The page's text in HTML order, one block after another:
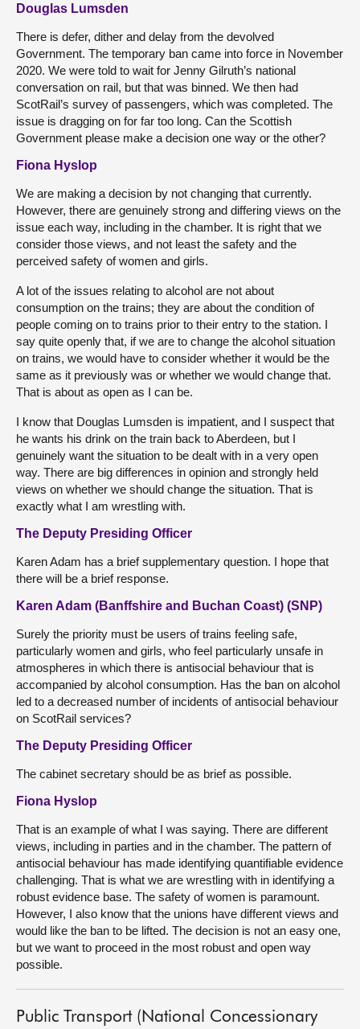
Douglas Lumsden
There is defer, dither and delay from the devolved
Government. The temporary ban came into force in November
2020. We were told to wait for Jenny Gilruth’s national
conversation on rail, but that was binned. We then had
ScotRail’s survey of passengers, which was completed. The
issue is dragging on for far too long. Can the Scottish
Government please make a decision one way or the other?
Fiona Hyslop
We are making a decision by not changing that currently.
However, there are genuinely strong and differing views on the
issue each way, including in the chamber. It is right that we
consider those views, and not least the safety and the
perceived safety of women and girls.
A lot of the issues relating to alcohol are not about
consumption on the trains; they are about the condition of
people coming on to trains prior to their entry to the station. I
say quite openly that, if we are to change the alcohol situation
on trains, we would have to consider whether it would be the
same as it previously was or whether we would change that.
That is about as open as I can be.
I know that Douglas Lumsden is impatient, and I suspect that
he wants his drink on the train back to Aberdeen, but I
genuinely want the situation to be dealt with in a very open
way. There are big differences in opinion and strongly held
views on whether we should change the situation. That is
exactly what I am wrestling with.
The Deputy Presiding Officer
Karen Adam has a brief supplementary question. I hope that
there will be a brief response.
Karen Adam (Banffshire and Buchan Coast) (SNP)
Surely the priority must be users of trains feeling safe,
particularly women and girls, who feel particularly unsafe in
atmospheres in which there is antisocial behaviour that is
accompanied by alcohol consumption. Has the ban on alcohol
led to a decreased number of incidents of antisocial behaviour
on ScotRail services?
The Deputy Presiding Officer
The cabinet secretary should be as brief as possible.
Fiona Hyslop
That is an example of what I was saying. There are different
views, including in parties and in the chamber. The pattern of
antisocial behaviour has made identifying quantifiable evidence
challenging. That is what we are wrestling with in identifying a
robust evidence base. The safety of women is paramount.
However, I also know that the unions have different views and
would like the ban to be lifted. The decision is not an easy one,
but we want to proceed in the most robust and open way
possible.
Public Transport (National Concessionary